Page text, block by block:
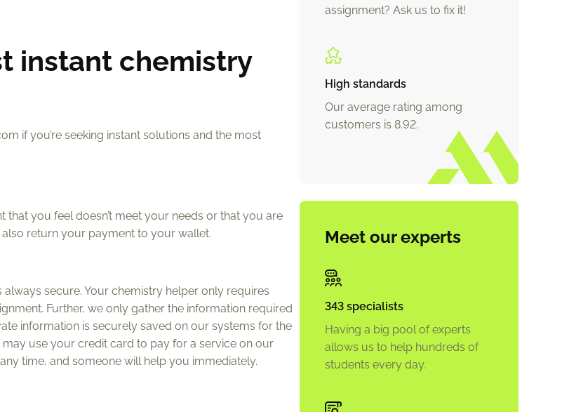
assignment? Ask us to fix it!
High standards
Our average rating among
customers is 8.92.
Meet our experts
343 specialists
Having a big pool of experts
allows us to help hundreds of
students every day.
instant chemistry
if you’re seeking instant solutions and the most
you feel doesn’t meet your needs or that you are
return your payment to your wallet.
secure. Your chemistry helper only requires
Further, we only gather the information required
information is securely saved on our systems for the
use your credit card to pay for a service on our
time, and someone will help you immediately.